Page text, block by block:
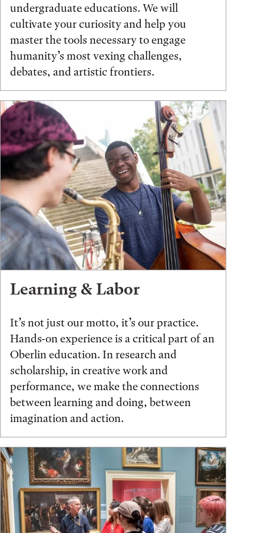
undergraduate educations. We will
cultivate your curiosity and help you
master the tools necessary to engage
humanity’s most vexing challenges,
debates, and artistic frontiers.
Learning & Labor
It’s not just our motto, it’s our practice.
Hands-on experience is a critical part of an
Oberlin education. In research and
scholarship, in creative work and
performance, we make the connections
between learning and doing, between
imagination and action.